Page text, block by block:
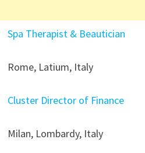
Spa Therapist & Beautician
Rome, Latium, Italy
Cluster Director of Finance
Milan, Lombardy, Italy